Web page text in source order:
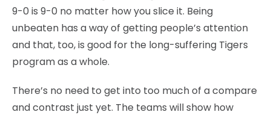
9-0 is 9-0 no matter how you slice it. Being
unbeaten has a way of getting people’s attention
and that, too, is good for the long-suffering Tigers
program as a whole.
There’s no need to get into too much of a compare
and contrast just yet. The teams will show how